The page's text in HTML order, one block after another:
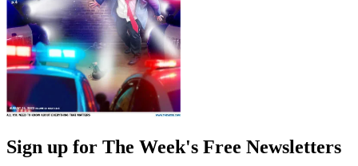
Sign up for The Week's Free Newsletters